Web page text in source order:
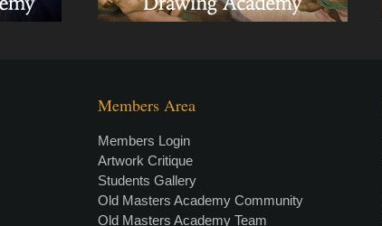
Members Area
Members Login
Artwork Critique
Students Gallery
Old Masters Academy Community
Old Masters Academy Team